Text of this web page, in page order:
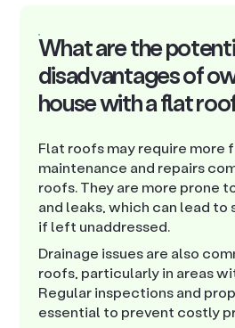
What are the
disadvantages of
house with a flat
Flat roofs may require more
maintenance and repairs
roofs. They are more prone
and leaks, which can lead
if left unaddressed.
Drainage issues are also
roofs, particularly in areas
Regular inspections and
essential to prevent costly